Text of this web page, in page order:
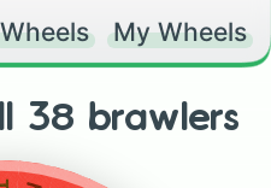
Wheels My Wheels
38 brawlers